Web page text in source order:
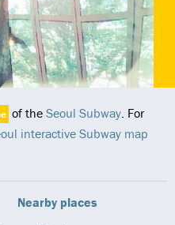
of the Seoul Subway. For
interactive Subway map
Nearby places